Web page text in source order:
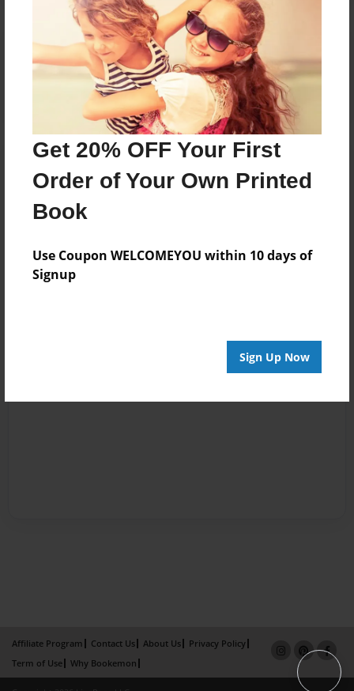
Get 20% OFF Your First
Order of Your Own Printed
Book
Use Coupon WELCOMEYOU within 10 days of
Signup
Sign Up Now
Reader's Comments
Log inorcreate an accountto add a comment.
Affiliate Program Contact Us About Us
Privacy Policy
Term of Use
Why Bookemon